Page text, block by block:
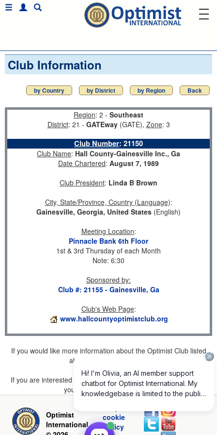
Club Information
by Country by District by Region Back
Region: 2 - Southeast
District: 21 - GATEway(GATE), Zone: 3
Club Number: 21150
Club Name: Hall County-Gainesville Inc., Ga
Date Chartered: August 7, 1989
Club President: Linda B Brown
City, State/Province, Country (Language):
Gainesville, Georgia, United States (English)
Meeting Location:
Pinnacle Bank 6th Floor
1st & 3rd Thursday of each Month
Note: 6:30
Sponsored by:
Club #: 21155 - Gainesville, Ga
Club's Web Page:
www.hallcountyoptimistclub.org
If you would like more information about the Optimist Club listed
above, please
If you are interested in joining a Club but don't find one listed for
your area, please click here.
Optimist
International
cookie
policy